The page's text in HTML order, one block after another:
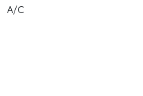
A/C